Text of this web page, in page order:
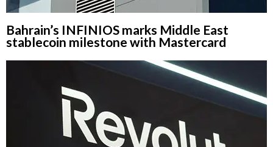
Bahrain’s INFINIOS marks Middle East
stablecoin milestone with Mastercard